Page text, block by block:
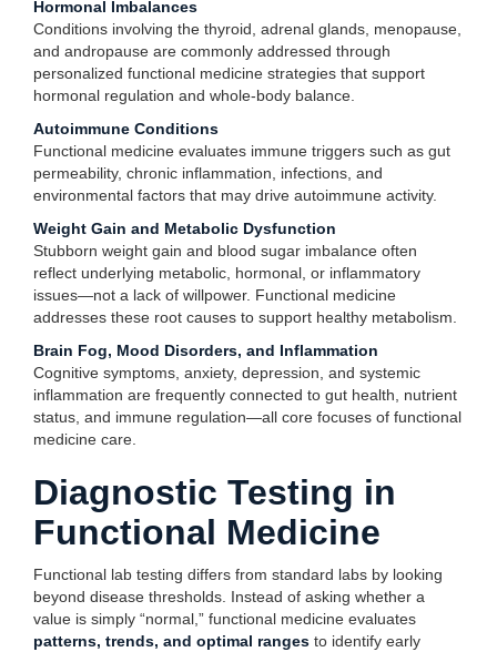
Hormonal Imbalances
Conditions involving the thyroid, adrenal glands, menopause,
and andropause are commonly addressed through
personalized functional medicine strategies that support
hormonal regulation and whole-body balance.
Autoimmune Conditions
Functional medicine evaluates immune triggers such as gut
permeability, chronic inflammation, infections, and
environmental factors that may drive autoimmune activity.
Weight Gain and Metabolic Dysfunction
Stubborn weight gain and blood sugar imbalance often
reflect underlying metabolic, hormonal, or inflammatory
issues—not a lack of willpower. Functional medicine
addresses these root causes to support healthy metabolism.
Brain Fog, Mood Disorders, and Inflammation
Cognitive symptoms, anxiety, depression, and systemic
inflammation are frequently connected to gut health, nutrient
status, and immune regulation—all core focuses of functional
medicine care.
Diagnostic Testing in
Functional Medicine
Functional lab testing differs from standard labs by looking
beyond disease thresholds. Instead of asking whether a
value is simply “normal,” functional medicine evaluates
patterns, trends, and optimal ranges to identify early